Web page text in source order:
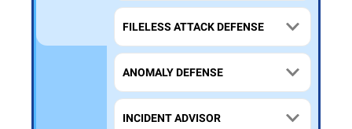
FILELESS ATTACK DEFENSE
ANOMALY DEFENSE
INCIDENT ADVISOR